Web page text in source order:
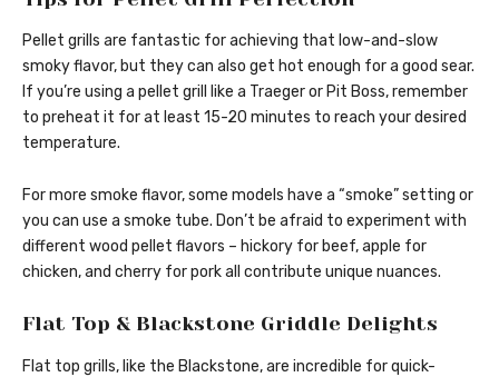
Pellet grills are fantastic for achieving that low-and-slow
smoky flavor, but they can also get hot enough for a good sear.
If you’re using a pellet grill like a Traeger or Pit Boss, remember
to preheat it for at least 15-20 minutes to reach your desired
temperature.
For more smoke flavor, some models have a “smoke” setting or
you can use a smoke tube. Don’t be afraid to experiment with
different wood pellet flavors – hickory for beef, apple for
chicken, and cherry for pork all contribute unique nuances.
Flat Top & Blackstone Griddle Delights
Flat top grills, like the Blackstone, are incredible for quick-